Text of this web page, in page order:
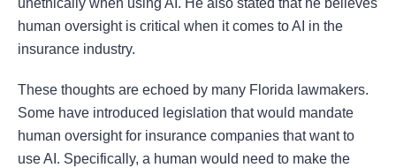
unethically when using AI. He also stated that he believes
human oversight is critical when it comes to AI in the
insurance industry.
These thoughts are echoed by many Florida lawmakers.
Some have introduced legislation that would mandate
human oversight for insurance companies that want to
use AI. Specifically, a human would need to make the